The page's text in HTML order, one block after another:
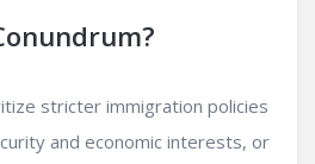
stricter immigration policies
and economic interests, or